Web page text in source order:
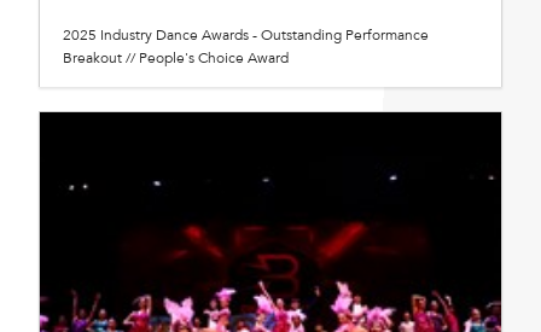
2025 Industry Dance Awards - Outstanding Performance
Breakout // People's Choice Award